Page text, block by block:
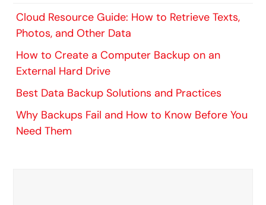
Cloud Resource Guide: How to Retrieve Texts,
Photos, and Other Data
How to Create a Computer Backup on an
External Hard Drive
Best Data Backup Solutions and Practices
Why Backups Fail and How to Know Before You
Need Them